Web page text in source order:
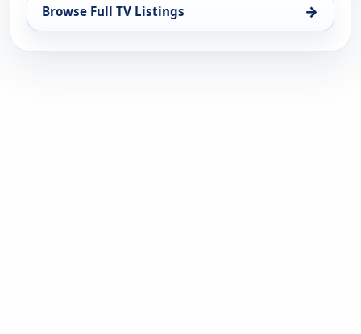
Browse Full TV Listings →